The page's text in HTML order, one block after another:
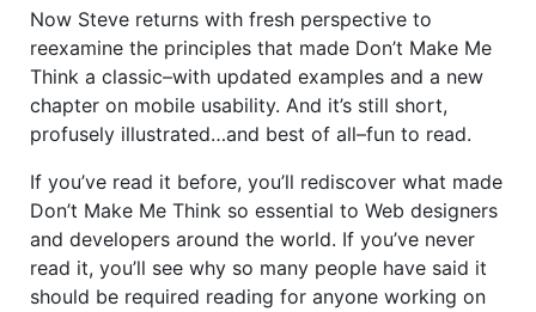
Now Steve returns with fresh perspective to
reexamine the principles that made Don’t Make Me
Think a classic–with updated examples and a new
chapter on mobile usability. And it’s still short,
profusely illustrated…and best of all–fun to read.
If you’ve read it before, you’ll rediscover what made
Don’t Make Me Think so essential to Web designers
and developers around the world. If you’ve never
read it, you’ll see why so many people have said it
should be required reading for anyone working on